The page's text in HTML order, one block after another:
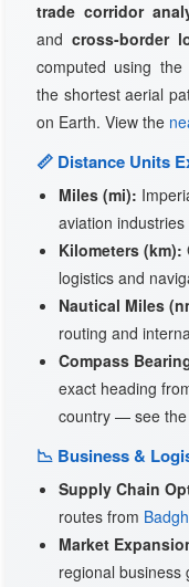
trade corridor
andcross-border
computed using the
the shortest aerial
on Earth. View the
📏 Distance Units
Miles (mi):
aviation industries
Kilometers (km):
logistics and
Nautical Miles
routing and
Compass
exact heading
country — see the
📉 Business &
Supply Chain
routes from
Market
regional business